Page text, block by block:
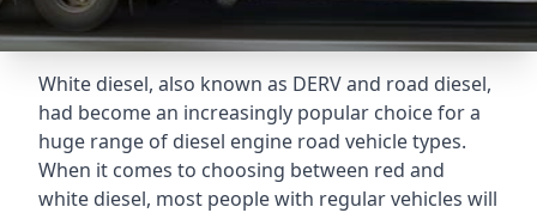
White diesel, also known as DERV and road diesel,
had become an increasingly popular choice for a
huge range of diesel engine road vehicle types.
When it comes to choosing between red and
white diesel, most people with regular vehicles will